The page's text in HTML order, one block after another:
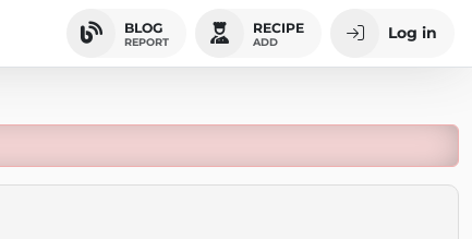
BLOG
REPORT
RECIPE
ADD Log in